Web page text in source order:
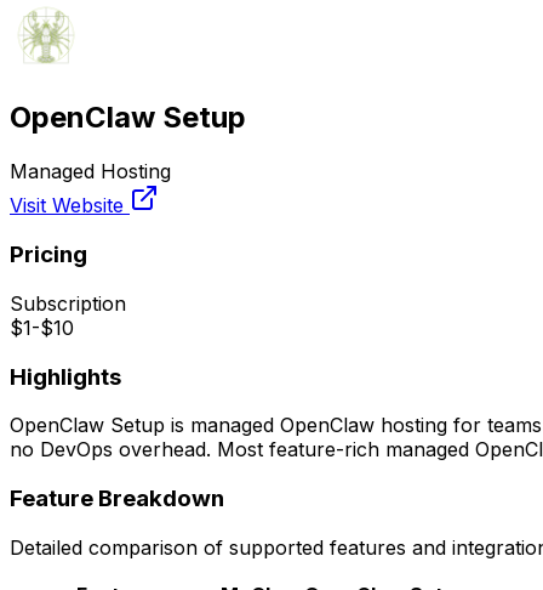
OpenClaw Setup
Managed Hosting
Visit Website
Pricing
Subscription
$1-$10
Highlights
OpenClaw Setup is managed OpenClaw hosting for
no DevOps overhead. Most feature-rich managed
Feature Breakdown
Detailed comparison of supported features and